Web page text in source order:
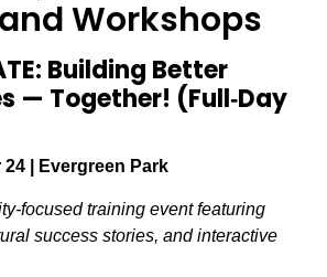
Workshops
Building Better
— Together! (Full‑Day
| Evergreen Park
training event featuring
success stories, and interactive